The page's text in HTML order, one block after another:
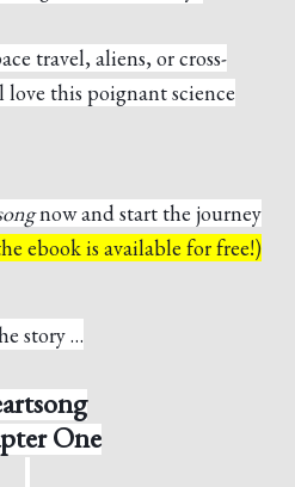
travel, aliens, or cross-
this poignant science
now and start the journey
ebook is available for free!)
story …
One